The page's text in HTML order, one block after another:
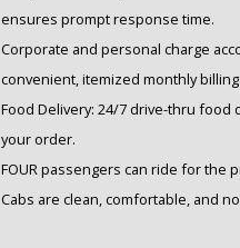
ensures prompt response time.
Corporate and personal charge
convenient, itemized monthly billing.
Food Delivery: 24/7 drive-thru food
your order.
FOUR passengers can ride for the
Cabs are clean, comfortable, and